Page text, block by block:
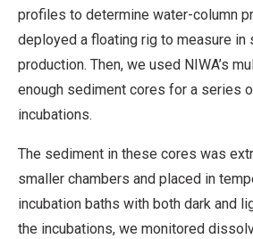
profiles to determine water-column
deployed a floating rig to measure in
production. Then, we used NIWA’s
enough sediment cores for a series
incubations.
The sediment in these cores was
smaller chambers and placed in
incubation baths with both dark and
the incubations, we monitored